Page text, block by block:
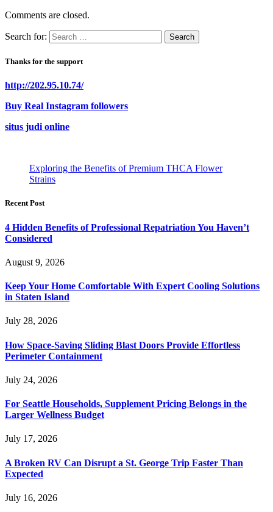
Comments are closed.
Search for:
Thanks for the support
http://202.95.10.74/
Buy Real Instagram followers
situs judi online
Exploring the Benefits of Premium THCA Flower
Strains
Recent Post
4 Hidden Benefits of Professional Repatriation You Haven’t
Considered
August 9, 2026
Keep Your Home Comfortable With Expert Cooling Solutions
in Staten Island
July 28, 2026
How Space-Saving Sliding Blast Doors Provide Effortless
Perimeter Containment
July 24, 2026
For Seattle Households, Supplement Pricing Belongs in the
Larger Wellness Budget
July 17, 2026
A Broken RV Can Disrupt a St. George Trip Faster Than
Expected
July 16, 2026